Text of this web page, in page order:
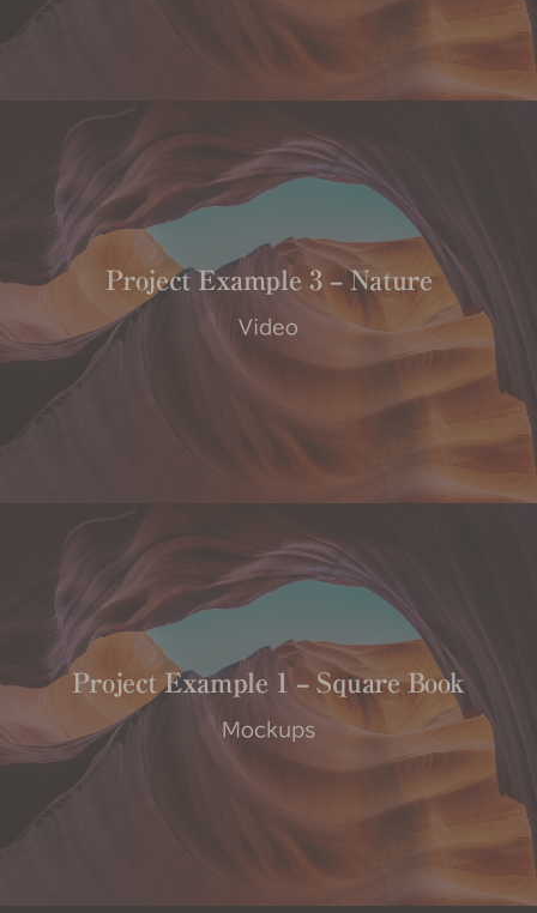
Project Example 3 – Nature
Video
Project Example 1 – Square Book
Mockups